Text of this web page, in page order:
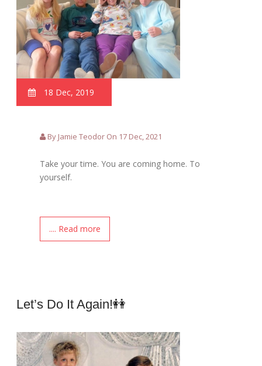
18 Dec, 2019
By Jamie Teodor On 17 Dec, 2021
Take your time. You are coming home. To
yourself.
.... Read more
Let’s Do It Again!👭